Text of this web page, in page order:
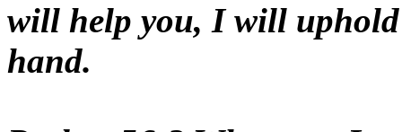
will help you, I will
hand.